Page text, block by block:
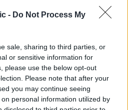
- Do Not Process My
sale, sharing to third parties, or
or sensitive information for
please use the below opt-out
Please note that after your
you may continue seeing
personal information utilized by
the values that
with
our win in Colorado…